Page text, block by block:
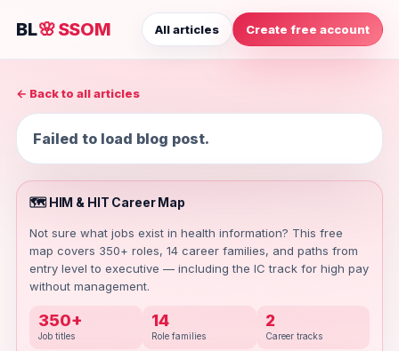
BL🌸SSOM All articles Create free account
← Back to all articles
Failed to load blog post.
🗺️ HIM & HIT Career Map
Not sure what jobs exist in health information? This free
map covers 350+ roles, 14 career families, and paths from
entry level to executive — including the IC track for high pay
without management.
350+
Job titles
14
Role families
2
Career tracks